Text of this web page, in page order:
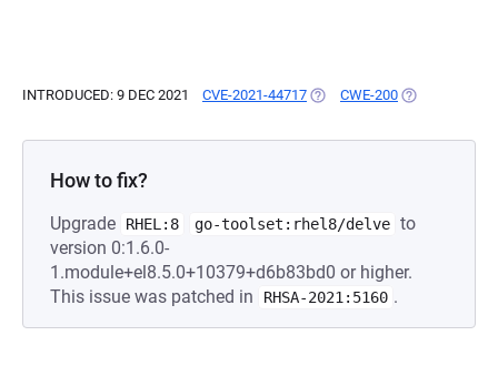
INTRODUCED: 9 DEC 2021 CVE-2021-44717 (OPENS IN A NEW TAB)
CWE-200 (OPENS IN A
How to fix?
Upgrade RHEL:8 go-toolset:rhel8/delve to
version 0:1.6.0-
1.module+el8.5.0+10379+d6b83bd0 or higher.
This issue was patched in
RHSA-2021:5160 .